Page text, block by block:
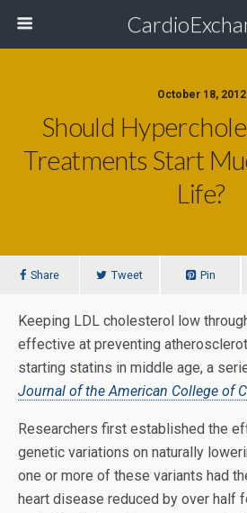
October 18, 2012
Should
Treatments Start
Life?
Share Tweet Pin
Keeping LDL cholesterol low
effective at preventing
starting statins in middle age, a
Journal of the American College of
Researchers first established the
genetic variations on naturally
one or more of these variants had
heart disease reduced by over half